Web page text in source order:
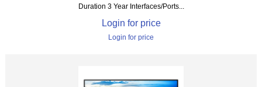
Duration 3 Year Interfaces/Ports...
Login for price
Login for price